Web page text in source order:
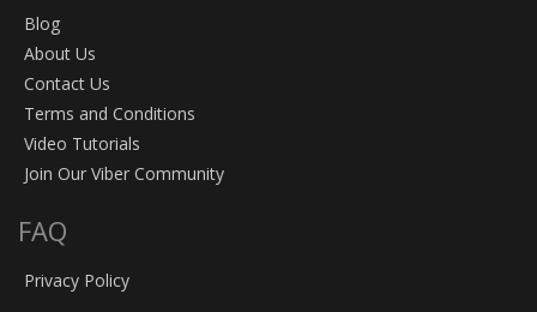
Blog
About Us
Contact Us
Terms and Conditions
Video Tutorials
Join Our Viber Community
FAQ
Privacy Policy